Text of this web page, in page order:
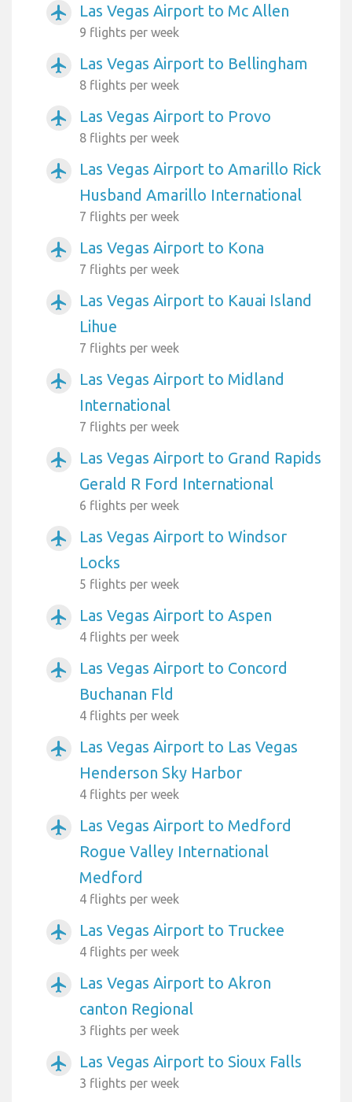
airplanemode_active Las Vegas Airport to Mc Allen
9 flights per week
airplanemode_active Las Vegas Airport to Bellingham
8 flights per week
airplanemode_active Las Vegas Airport to Provo
8 flights per week
airplanemode_active
Las Vegas Airport to Amarillo Rick
Husband Amarillo International
7 flights per week
airplanemode_active Las Vegas Airport to Kona
7 flights per week
airplanemode_active
Las Vegas Airport to Kauai Island
Lihue
7 flights per week
airplanemode_active
Las Vegas Airport to Midland
International
7 flights per week
airplanemode_active
Las Vegas Airport to Grand Rapids
Gerald R Ford International
6 flights per week
airplanemode_active
Las Vegas Airport to Windsor
Locks
5 flights per week
airplanemode_active Las Vegas Airport to Aspen
4 flights per week
airplanemode_active
Las Vegas Airport to Concord
Buchanan Fld
4 flights per week
airplanemode_active
Las Vegas Airport to Las Vegas
Henderson Sky Harbor
4 flights per week
airplanemode_active
Las Vegas Airport to Medford
Rogue Valley International
Medford
4 flights per week
airplanemode_active Las Vegas Airport to Truckee
4 flights per week
airplanemode_active
Las Vegas Airport to Akron
canton Regional
3 flights per week
airplanemode_active Las Vegas Airport to Sioux Falls
3 flights per week